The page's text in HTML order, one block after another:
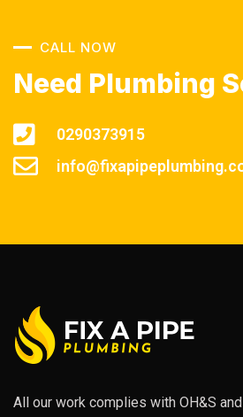
CALL NOW
Need Plumbing
0290373915
All our work complies with OH&S